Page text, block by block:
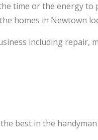
time or the energy
homes in
including repair,
best in the